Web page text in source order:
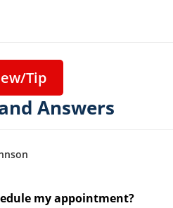
Tip
Answers
my appointment?